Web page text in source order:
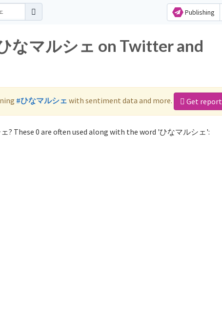
Publishing
なマルシェ on Twitter and
#ひなマルシェ with sentiment data and more. Get report
? These 0 are often used along with the word 'ひなマルシェ':